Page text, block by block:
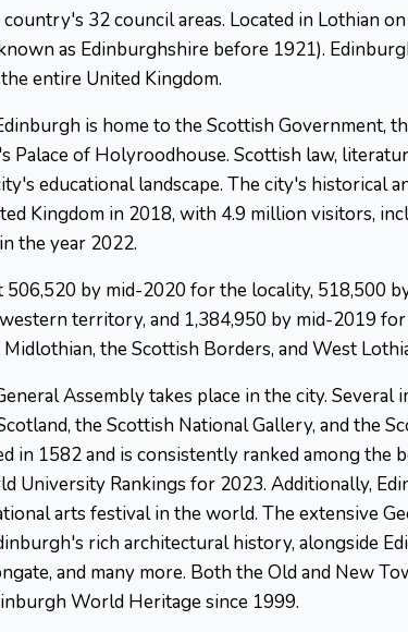
32 council areas. Located in Lothian
as Edinburghshire before 1921).
entire United Kingdom.
is home to the Scottish Government,
of Holyroodhouse. Scottish law,
educational landscape. The city's historical
Kingdom in 2018, with 4.9 million visitors,
the year 2022.
by mid-2020 for the locality, 518,500
territory, and 1,384,950 by mid-2019
the Scottish Borders, and West
Assembly takes place in the city.
the Scottish National Gallery, and the
in 1582 and is consistently ranked among the
University Rankings for 2023. Additionally,
arts festival in the world. The extensive
rich architectural history, alongside
and many more. Both the Old and New
World Heritage since 1999.